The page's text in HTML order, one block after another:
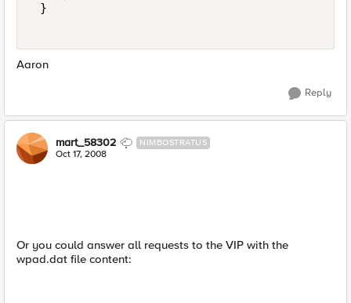
}
Aaron
Reply
mart_58302 NIMBOSTRATUS
Oct 17, 2008
Or you could answer all requests to the VIP with the
wpad.dat file content: